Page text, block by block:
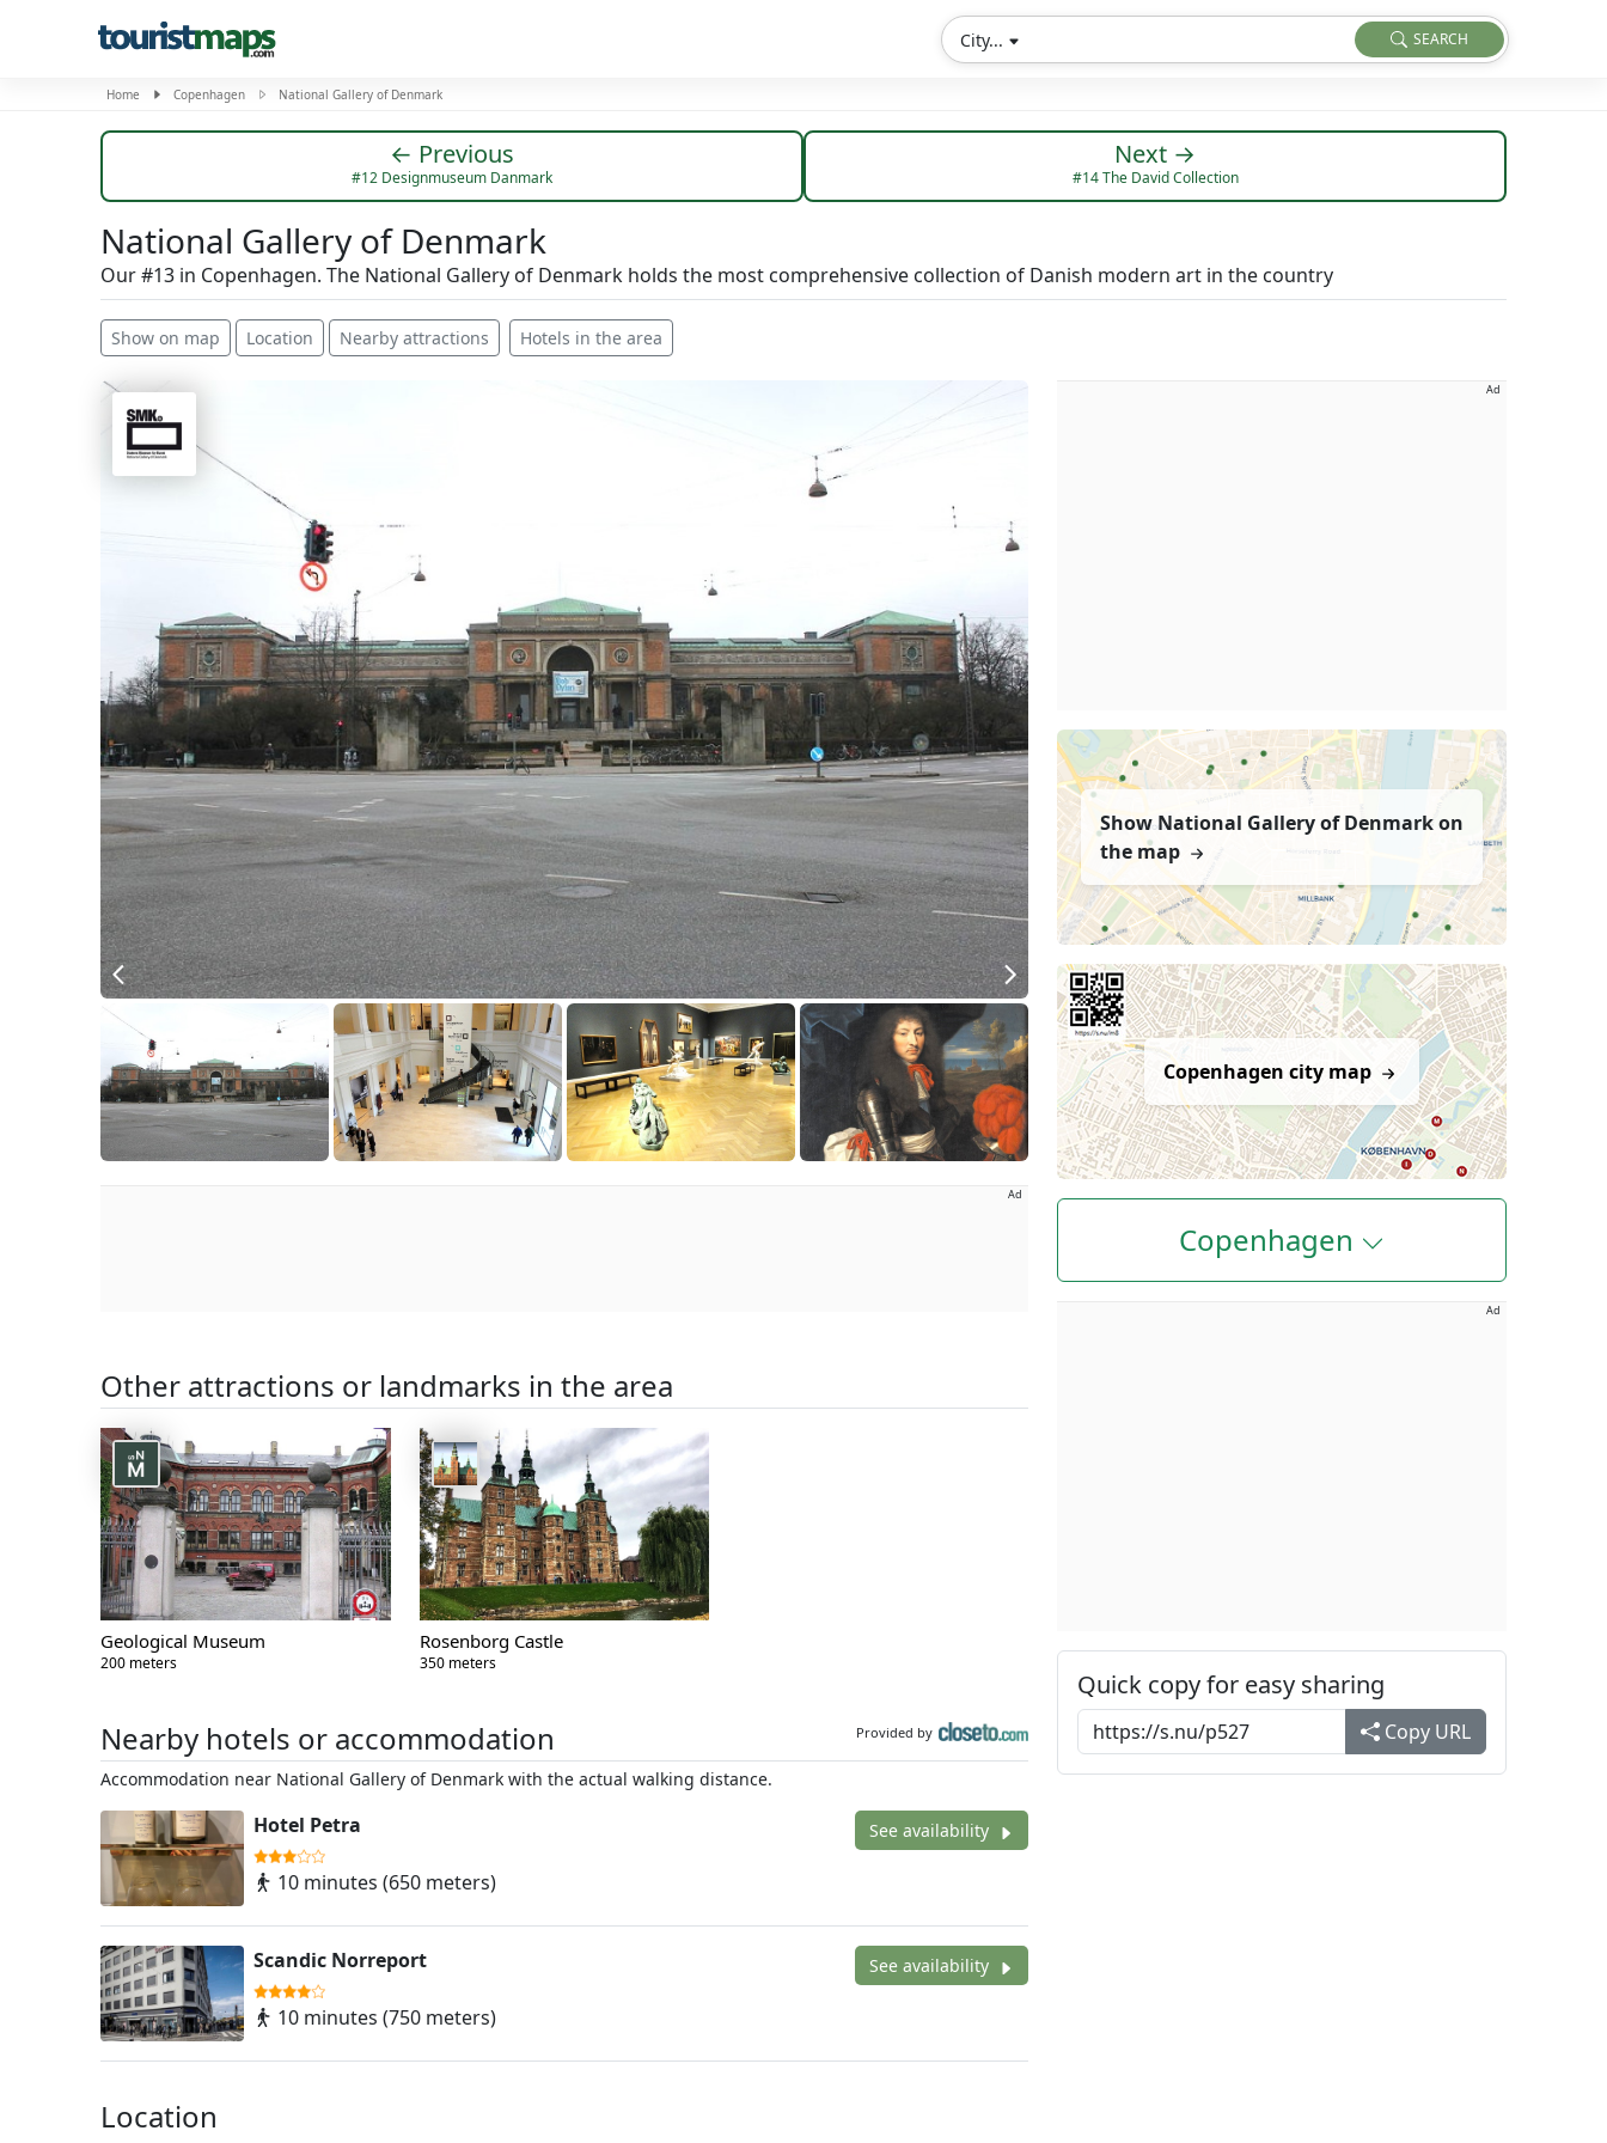
City... SEARCH
Home Copenhagen National Gallery of Denmark
← Previous
#12 Designmuseum Danmark
Next →
#14 The David Collection
National Gallery of Denmark
Our #13 in Copenhagen. The National Gallery of Denmark holds the most comprehensive collection of Danish modern art in the country
Show on map Location Nearby attractions Hotels in the area
Ad
Other attractions or landmarks in the area
Geological Museum
200 meters
Rosenborg Castle
350 meters
Nearby hotels or accommodation Provided by
Accommodation near National Gallery of Denmark with the actual walking distance.
Hotel Petra
10 minutes (650 meters)
See availability
Scandic Norreport
10 minutes (750 meters)
See availability
Location
Ad
Show National Gallery of Denmark on
the map
Copenhagen city map
Copenhagen
Ad
Quick copy for easy sharing
Copy URL